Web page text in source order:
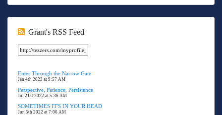
Grant's RSS Feed
Enter Through the Narrow Gate
Jan 4th 2023 at 9:57 AM
Perspective, Patience, Persistence
Jul 21st 2022 at 5:36 AM
SOMETIMES IT'S IN YOUR HEAD
Jun 5th 2022 at 7:06 AM